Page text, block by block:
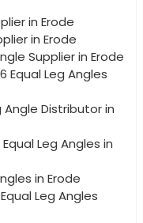
in Erode
in Erode
Supplier in Erode
Equal Leg Angles
Angle Distributor in
Leg Angles in
in Erode
Leg Angles